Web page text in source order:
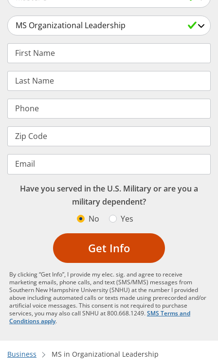
Select a Degree
First Name
Last Name
Phone
Zip Code
Email
Have you served in the U.S. Military or are you a
military dependent?
No
Yes
Get Info
By clicking “Get Info”, I provide my elec. sig. and agree to receive
marketing emails, phone calls, and text (SMS/MMS) messages from
Southern New Hampshire University (SNHU) at the number I provided
above including automated calls or texts made using prerecorded and/or
artificial voice messages. This consent is not required to purchase
services, you may also call SNHU at 800.668.1249.SMS Terms and
Conditions apply.
Business MS in Organizational Leadership